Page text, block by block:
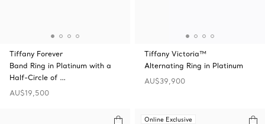
Tiffany Forever
Band Ring in Platinum with a
Half-Circle of …
AU$19,500
Tiffany Victoria™
Alternating Ring in Platinum
AU$39,900
Online Exclusive